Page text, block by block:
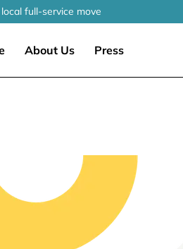
full-service move
About Us Press